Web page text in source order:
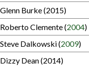
Glenn Burke (2015)
Roberto Clemente (2004)
Steve Dalkowski (2009)
Dizzy Dean (2014)